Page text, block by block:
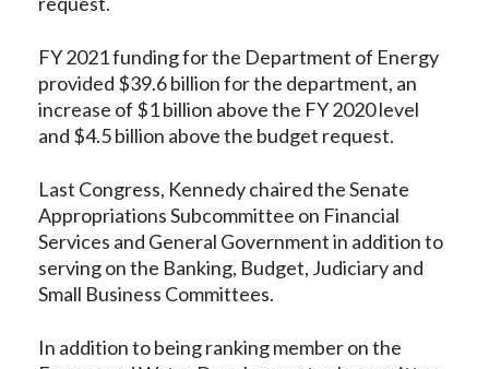
FY 2021 funding for the Department of Energy
provided $39.6 billion for the department, an
increase of $1 billion above the FY 2020 level
and $4.5 billion above the budget request.
Last Congress, Kennedy chaired the Senate
Appropriations Subcommittee on Financial
Services and General Government in addition to
serving on the Banking, Budget, Judiciary and
Small Business Committees.
In addition to being ranking member on the